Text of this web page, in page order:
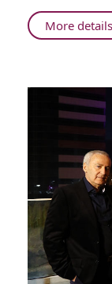
More details